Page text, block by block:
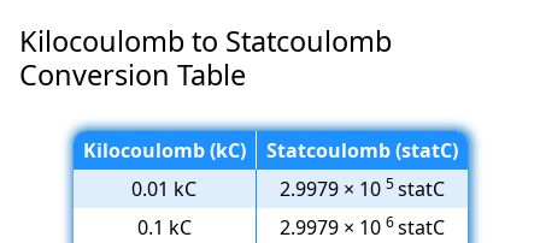
Kilocoulomb to Statcoulomb
Conversion Table
Kilocoulomb (kC)
Statcoulomb (statC)
0.01 kC
2.9979 × 10 5statC
0.1 kC
2.9979 × 10 6statC